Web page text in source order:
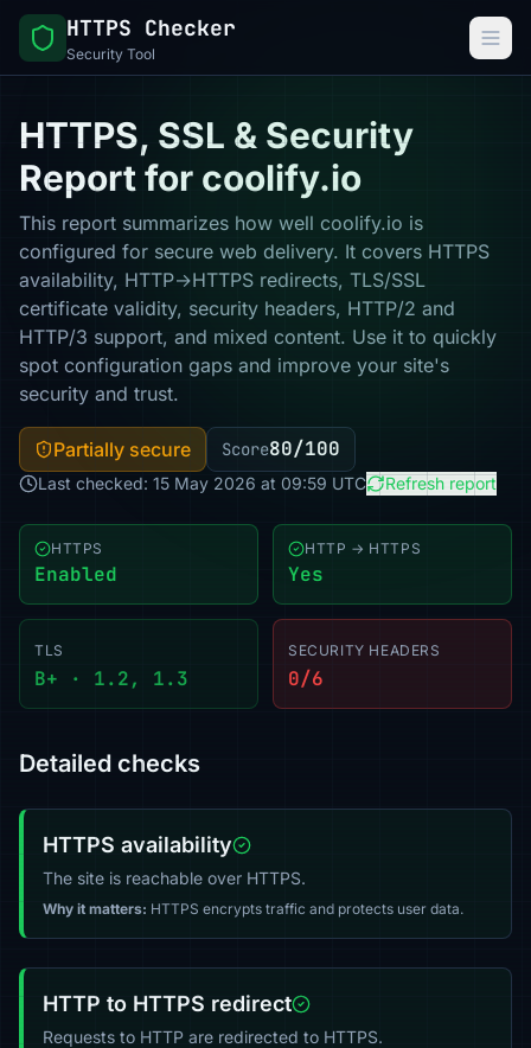
HTTPS Checker
Security Tool
HTTPS, SSL & Security
Report for coolify.io
This report summarizes how well coolify.io is
configured for secure web delivery. It covers HTTPS
availability, HTTP→HTTPS redirects, TLS/SSL
certificate validity, security headers, HTTP/2 and
HTTP/3 support, and mixed content. Use it to quickly
spot configuration gaps and improve your site's
security and trust.
Partially secure Score80/100
Last checked: 15 May 2026 at 09:59 UTC Refresh report
HTTPS
Enabled
HTTP → HTTPS
Yes
TLS
B+ · 1.2, 1.3
SECURITY HEADERS
0/6
Detailed checks
HTTPS availability
The site is reachable over HTTPS.
Why it matters: HTTPS encrypts traffic and protects user data.
HTTP to HTTPS redirect
Requests to HTTP are redirected to HTTPS.